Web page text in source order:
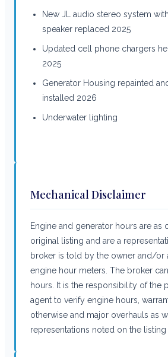
New JL audio stereo system
speaker replaced 2025
Updated cell phone chargers
2025
Generator Housing repainted
installed 2026
Underwater lighting
Mechanical Disclaimer
Engine and generator hours are as
original listing and are a
broker is told by the owner and/or
engine hour meters. The broker
hours. It is the responsibility of the
agent to verify engine hours,
otherwise and major overhauls as
representations noted on the listing